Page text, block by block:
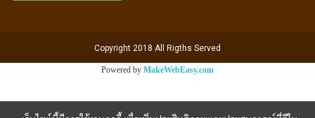
Copyright 2018 All Rigths Served
Powered by MakeWebEasy.com